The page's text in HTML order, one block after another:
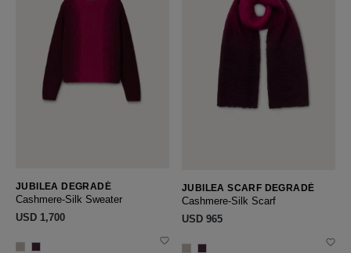
JUBILEA DEGRADÉ
Cashmere-Silk Sweater
USD ‌1,700
JUBILEA SCARF DEGRADÉ
Cashmere-Silk Scarf
USD ‌965